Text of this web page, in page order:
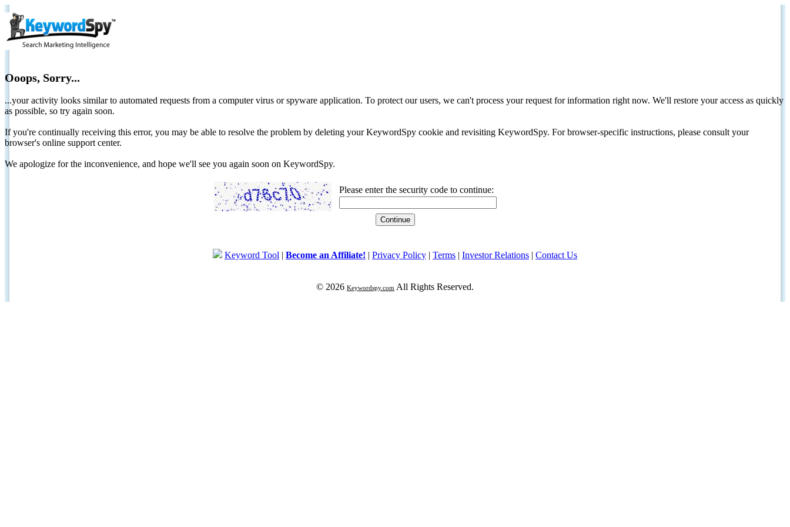
Ooops, Sorry...
...your activity looks similar to automated requests from a computer virus or spyware application. To protect our users, we can't process your request for information right now. We'll restore your access as quickly
as possible, so try again soon.
If you're continually receiving this error, you may be able to resolve the problem by deleting your KeywordSpy cookie and revisiting KeywordSpy. For browser-specific instructions, please consult your
browser's online support center.
We apologize for the inconvenience, and hope we'll see you again soon on KeywordSpy.
Please enter the security code to continue:
Keyword Tool | Become an Affiliate! | Privacy Policy | Terms | Investor Relations | Contact Us
© 2026 Keywordspy.com All Rights Reserved.